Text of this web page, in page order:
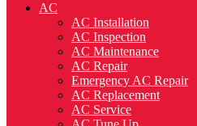
AC
AC Installation
AC Inspection
AC Maintenance
AC Repair
Emergency AC Repair
AC Replacement
AC Service